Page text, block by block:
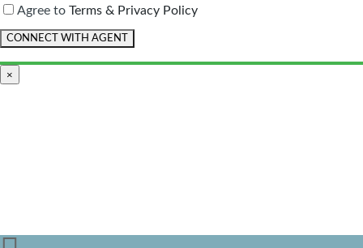
Agree to Terms & Privacy Policy
×